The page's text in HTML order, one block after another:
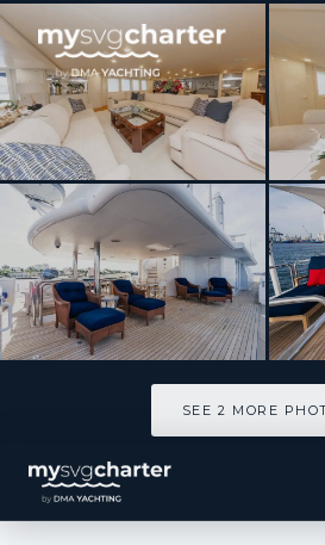
[ MOTOR YACHT · BUILT 1989 ]
YCM FIFTY
SEE 2 MORE